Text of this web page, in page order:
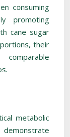
consuming
promoting
cane sugar
their
metabolic